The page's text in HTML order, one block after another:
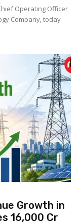
Operating Officer
Company, today
Growth in
₹16,000 Cr